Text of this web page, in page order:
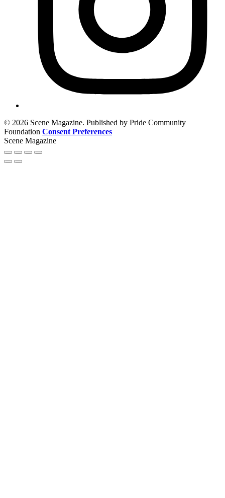
© 2026 Scene Magazine. Published by Pride Community
Foundation Consent Preferences
Scene Magazine